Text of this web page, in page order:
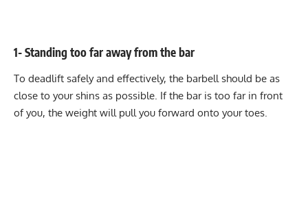
1- Standing too far away from the bar
To deadlift safely and effectively, the barbell should be as
close to your shins as possible. If the bar is too far in front
of you, the weight will pull you forward onto your toes.